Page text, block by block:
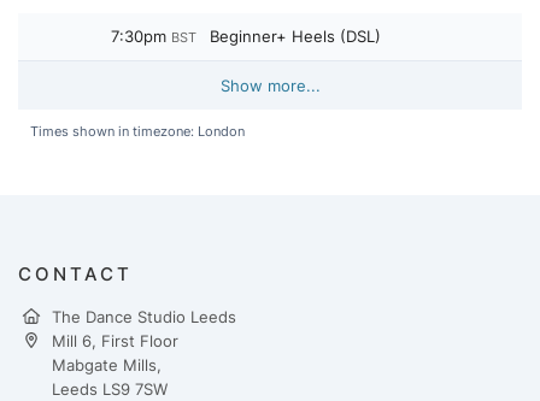
7:30pm BST Beginner+ Heels (DSL)
Show more...
Times shown in timezone: London
CONTACT
The Dance Studio Leeds
Mill 6, First Floor
Mabgate Mills,
Leeds LS9 7SW